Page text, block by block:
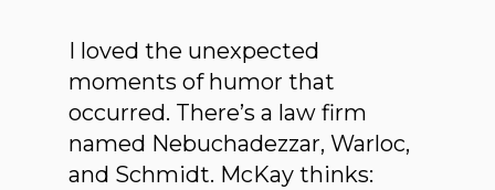
I loved the unexpected
moments of humor that
occurred. There’s a law firm
named Nebuchadezzar, Warloc,
and Schmidt. McKay thinks: